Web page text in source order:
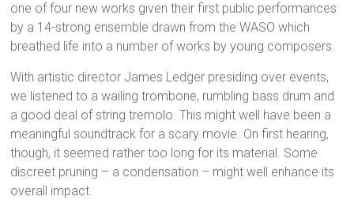
one of four new works given their first public performances
by a 14-strong ensemble drawn from the WASO which
breathed life into a number of works by young composers.
With artistic director James Ledger presiding over events,
we listened to a wailing trombone, rumbling bass drum and
a good deal of string tremolo. This might well have been a
meaningful soundtrack for a scary movie. On first hearing,
though, it seemed rather too long for its material. Some
discreet pruning – a condensation – might well enhance its
overall impact.